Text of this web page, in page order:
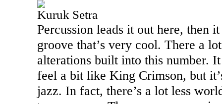
Kuruk Setra
Percussion leads it out here, then
groove that’s very cool. There a
alterations built into this number.
feel a bit like King Crimson, but
jazz. In fact, there’s a lot less